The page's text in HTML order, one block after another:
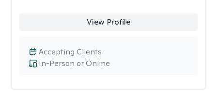
View Profile
In-Person or Online
Accepting Clients